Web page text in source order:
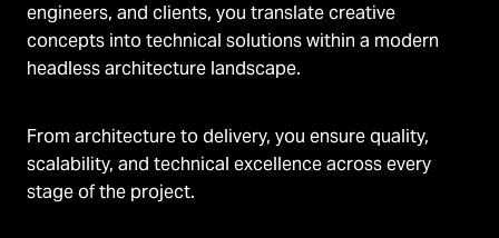
engineers, and clients, you translate creative
concepts into technical solutions within a modern
headless architecture landscape.
From architecture to delivery, you ensure quality,
scalability, and technical excellence across every
stage of the project.